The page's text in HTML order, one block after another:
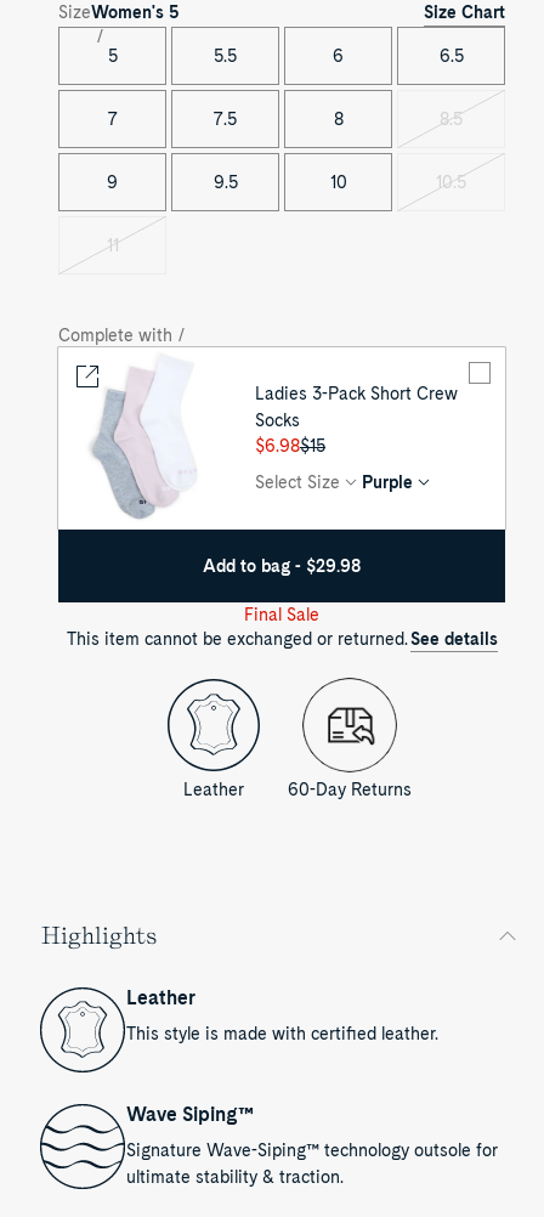
SizeWomen's 5 Size Chart
5 5.5 6 6.5
7 7.5 8 8.5Variant
out
9 9.5 10 10.5Variant
11Variant
Complete with /
Ladies 3-Pack Short Crew
Socks
Regular
$6.98
Sale
$15
Select Size
Purple
Add to bag - $29.98
Final Sale
This item cannot be exchanged or returned.See details
Leather 60-Day Returns
Highlights
Leather
This style is made with certified leather.
Wave Siping™
Signature Wave-Siping™ technology outsole for
ultimate stability & traction.